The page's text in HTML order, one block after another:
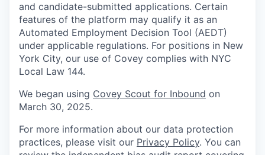
and candidate-submitted applications. Certain
features of the platform may qualify it as an
Automated Employment Decision Tool (AEDT)
under applicable regulations. For positions in New
York City, our use of Covey complies with NYC
Local Law 144.
We began using Covey Scout for Inbound on
March 30, 2025.
For more information about our data protection
practices, please visit our Privacy Policy. You can